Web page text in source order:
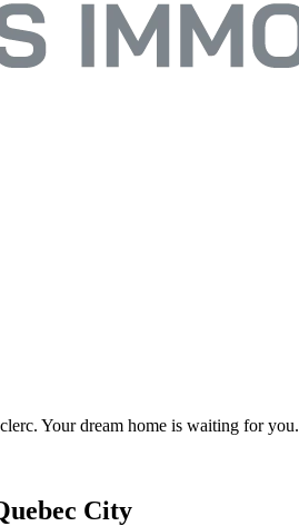
Your dream home is waiting for you.
City